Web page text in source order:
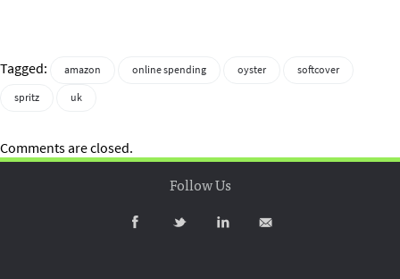
Tagged: amazon online spending oyster
softcover
spritz
uk
Comments are closed.
Follow Us